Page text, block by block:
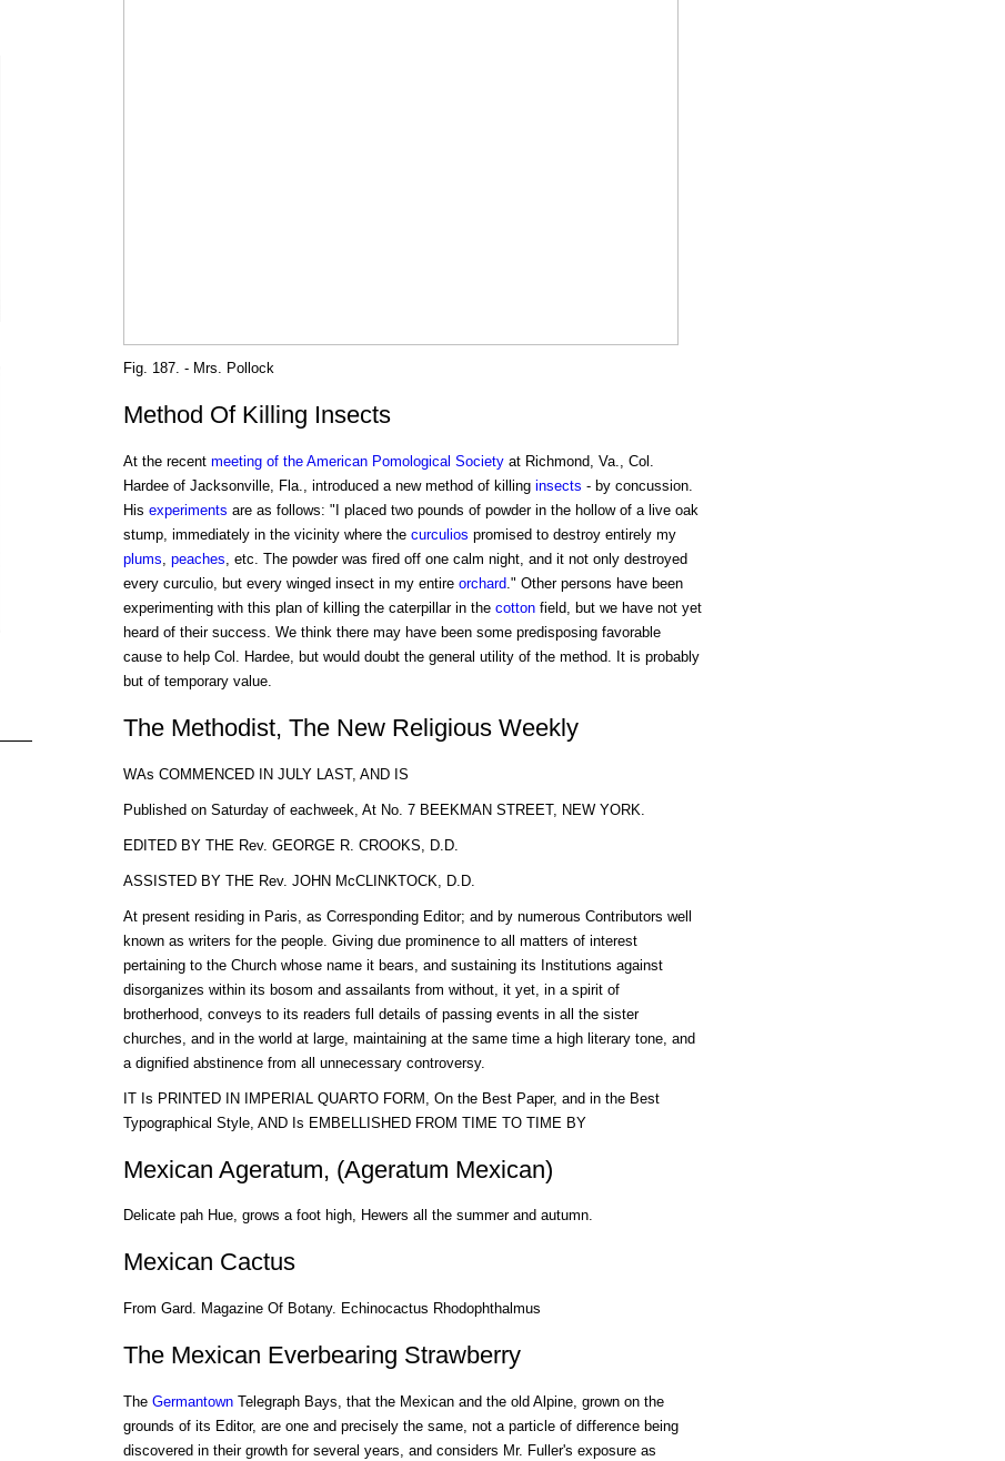
Fig. 187. - Mrs. Pollock
Method Of Killing Insects
At the recent meeting of the American Pomological Societyat Richmond, Va., Col.
Hardee of Jacksonville, Fla., introduced a new method of killing insects - by concussion.
His experiments are as follows: "I placed two pounds of powder in the hollow of a live oak
stump, immediately in the vicinity where the curculios promised to destroy entirely my
plums peaches , etc. The powder was fired off one calm night, and it not only destroyed
every curculio, but every winged insect in my entire orchard ." Other persons have been
experimenting with this plan of killing the caterpillar in the cottonfield, but we have not yet
heard of their success. We think there may have been some predisposing favorable
cause to help Col. Hardee, but would doubt the general utility of the method. It is probably
but of temporary value.
The Methodist, The New Religious Weekly
WAs COMMENCED IN JULY LAST, AND IS
Published on Saturday of eachweek, At No. 7 BEEKMAN STREET, NEW YORK.
EDITED BY THE Rev. GEORGE R. CROOKS, D.D.
ASSISTED BY THE Rev. JOHN McCLINKTOCK, D.D.
At present residing in Paris, as Corresponding Editor; and by numerous Contributors well
known as writers for the people. Giving due prominence to all matters of interest
pertaining to the Church whose name it bears, and sustaining its Institutions against
disorganizes within its bosom and assailants from without, it yet, in a spirit of
brotherhood, conveys to its readers full details of passing events in all the sister
churches, and in the world at large, maintaining at the same time a high literary tone, and
a dignified abstinence from all unnecessary controversy.
IT Is PRINTED IN IMPERIAL QUARTO FORM, On the Best Paper, and in the Best
Typographical Style, AND Is EMBELLISHED FROM TIME TO TIME BY
Mexican Ageratum, (Ageratum Mexican)
Delicate pah Hue, grows a foot high, Hewers all the summer and autumn.
Mexican Cactus
From Gard. Magazine Of Botany. Echinocactus Rhodophthalmus
The Mexican Everbearing Strawberry
The GermantownTelegraph Bays, that the Mexican and the old Alpine, grown on the
grounds of its Editor, are one and precisely the same, not a particle of difference being
discovered in their growth for several years, and considers Mr. Fuller's exposure as